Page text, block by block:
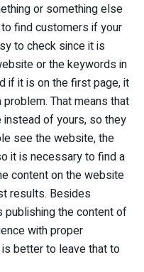
or something else
find customers if your
to check since it is
or the keywords in
if it is on the first page, it
problem. That means that
of yours, so they
see the website, the
it is necessary to find a
content on the website
results. Besides
publishing the content of
with proper
better to leave that to